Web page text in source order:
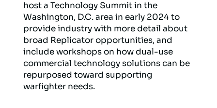
host a Technology Summit in the
Washington, D.C. area in early 2024 to
provide industry with more detail about
broad Replicator opportunities, and
include workshops on how dual-use
commercial technology solutions can be
repurposed toward supporting
warfighter needs.